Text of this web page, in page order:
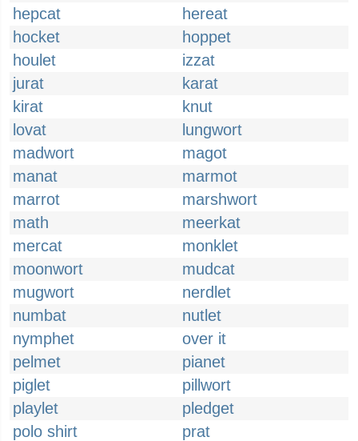
hepcat
hereat
hocket
hoppet
houlet
izzat
jurat
karat
kirat
knut
lovat
lungwort
madwort
magot
manat
marmot
marrot
marshwort
math
meerkat
mercat
monklet
moonwort
mudcat
mugwort
nerdlet
numbat
nutlet
nymphet
over it
pelmet
pianet
piglet
pillwort
playlet
pledget
polo shirt
prat